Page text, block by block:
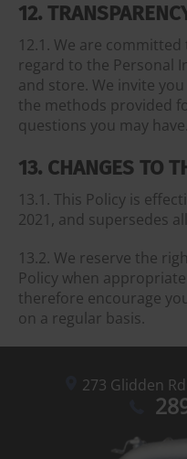
12.
12.1. We are
regard to the Personal
and store. We invite
the methods provided
questions you may have.
13. CHANGES TO
13.1. This Policy is
2021, and supersedes
13.2. We reserve the
Policy when
therefore encourage
on a regular basis.
273 Glidden Rd